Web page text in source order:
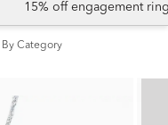
15% off engagement
Category